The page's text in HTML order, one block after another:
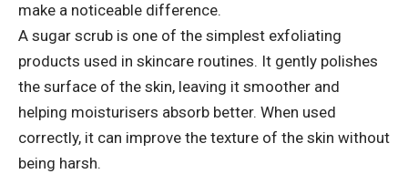
make a noticeable difference.
A sugar scrub is one of the simplest exfoliating
products used in skincare routines. It gently polishes
the surface of the skin, leaving it smoother and
helping moisturisers absorb better. When used
correctly, it can improve the texture of the skin without
being harsh.